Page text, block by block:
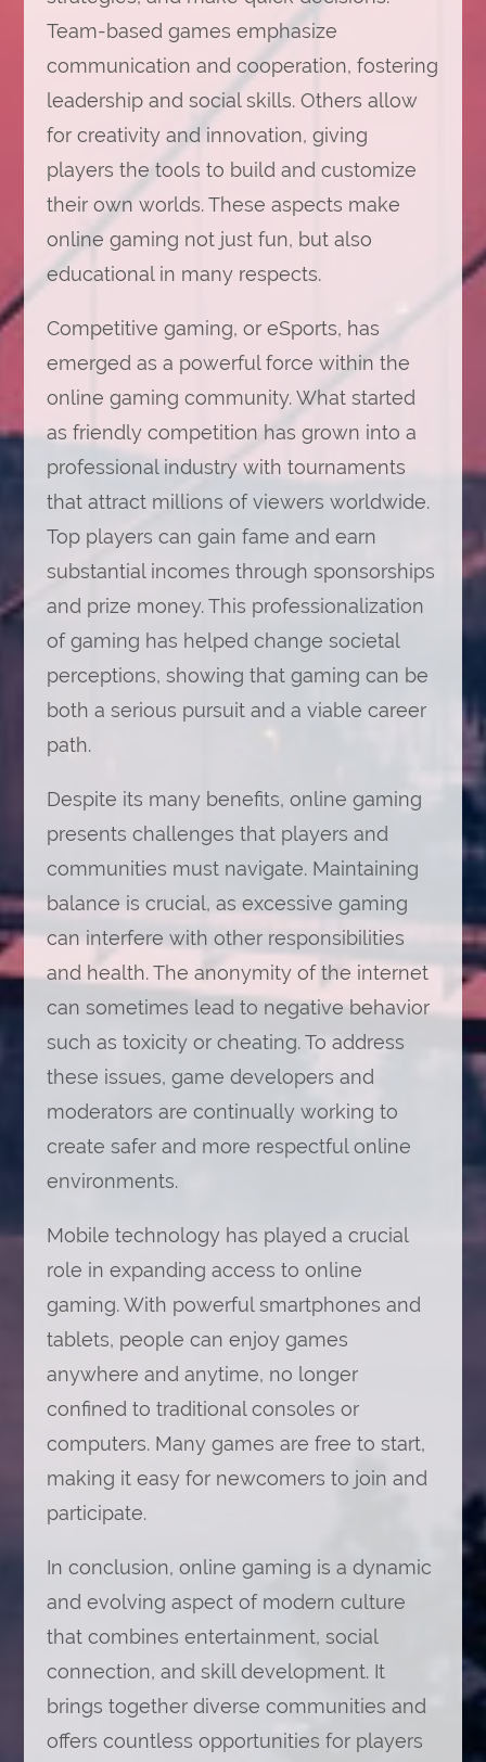
Team-based games emphasize
communication and cooperation, fostering
leadership and social skills. Others allow
for creativity and innovation, giving
players the tools to build and customize
their own worlds. These aspects make
online gaming not just fun, but also
educational in many respects.
Competitive gaming, or eSports, has
emerged as a powerful force within the
online gaming community. What started
as friendly competition has grown into a
professional industry with tournaments
that attract millions of viewers worldwide.
Top players can gain fame and earn
substantial incomes through sponsorships
and prize money. This professionalization
of gaming has helped change societal
perceptions, showing that gaming can be
both a serious pursuit and a viable career
path.
Despite its many benefits, online gaming
presents challenges that players and
communities must navigate. Maintaining
balance is crucial, as excessive gaming
can interfere with other responsibilities
and health. The anonymity of the internet
can sometimes lead to negative behavior
such as toxicity or cheating. To address
these issues, game developers and
moderators are continually working to
create safer and more respectful online
environments.
Mobile technology has played a crucial
role in expanding access to online
gaming. With powerful smartphones and
tablets, people can enjoy games
anywhere and anytime, no longer
confined to traditional consoles or
computers. Many games are free to start,
making it easy for newcomers to join and
participate.
In conclusion, online gaming is a dynamic
and evolving aspect of modern culture
that combines entertainment, social
connection, and skill development. It
brings together diverse communities and
offers countless opportunities for players